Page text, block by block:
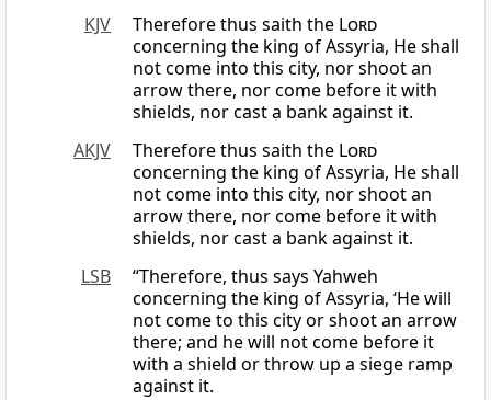
KJV
Therefore thus saith the Lord
concerning the king of Assyria, He shall
not come into this city, nor shoot an
arrow there, nor come before it with
shields, nor cast a bank against it.
AKJV
Therefore thus saith the Lord
concerning the king of Assyria, He shall
not come into this city, nor shoot an
arrow there, nor come before it with
shields, nor cast a bank against it.
LSB
“Therefore, thus says Yahweh
concerning the king of Assyria, ‘He will
not come to this city or shoot an arrow
there; and he will not come before it
with a shield or throw up a siege ramp
against it.